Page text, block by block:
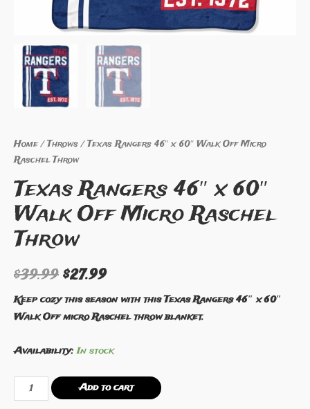
Home/Throws/ Texas Rangers 46″ x 60″ Walk Off Micro
Raschel Throw
Texas Rangers 46″ x 60″
Walk Off Micro Raschel
Throw
$39.99 $27.99
Keep cozy this season with this Texas Rangers 46″ x 60″
Walk Off micro Raschel throw blanket.
Availability: In stock
Texas
Rangers
Add to cart